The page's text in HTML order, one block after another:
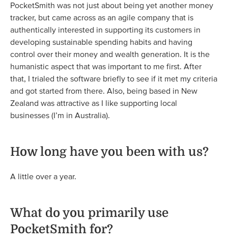
PocketSmith was not just about being yet another money
tracker, but came across as an agile company that is
authentically interested in supporting its customers in
developing sustainable spending habits and having
control over their money and wealth generation. It is the
humanistic aspect that was important to me first. After
that, I trialed the software briefly to see if it met my criteria
and got started from there. Also, being based in New
Zealand was attractive as I like supporting local
businesses (I’m in Australia).
How long have you been with us?
A little over a year.
What do you primarily use
PocketSmith for?